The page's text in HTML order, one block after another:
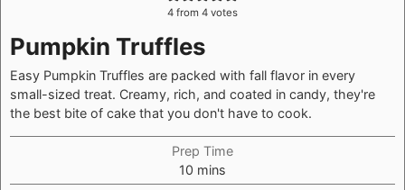
4 from 4 votes
Pumpkin Truffles
Easy Pumpkin Truffles are packed with fall flavor in every
small-sized treat. Creamy, rich, and coated in candy, they're
the best bite of cake that you don't have to cook.
Prep Time
10 minutes
mins